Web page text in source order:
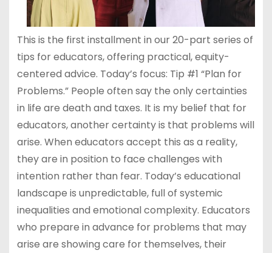
This is the first installment in our 20-part series of
tips for educators, offering practical, equity-
centered advice. Today’s focus: Tip #1 “Plan for
Problems.” People often say the only certainties
in life are death and taxes. It is my belief that for
educators, another certainty is that problems will
arise. When educators accept this as a reality,
they are in position to face challenges with
intention rather than fear. Today’s educational
landscape is unpredictable, full of systemic
inequalities and emotional complexity. Educators
who prepare in advance for problems that may
arise are showing care for themselves, their